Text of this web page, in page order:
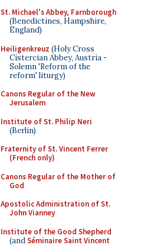
St. Michael's Abbey, Farnborough
(Benedictines, Hampshire,
England)
Heiligenkreuz (Holy Cross
Cistercian Abbey, Austria -
Solemn 'Reform of the
reform' liturgy)
Canons Regular of the New
Jerusalem
Institute of St. Philip Neri
(Berlin)
Fraternity of St. Vincent Ferrer
(French only)
Canons Regular of the Mother of
God
Apostolic Administration of St.
John Vianney
Institute of the Good Shepherd
(andSéminaire Saint Vincent